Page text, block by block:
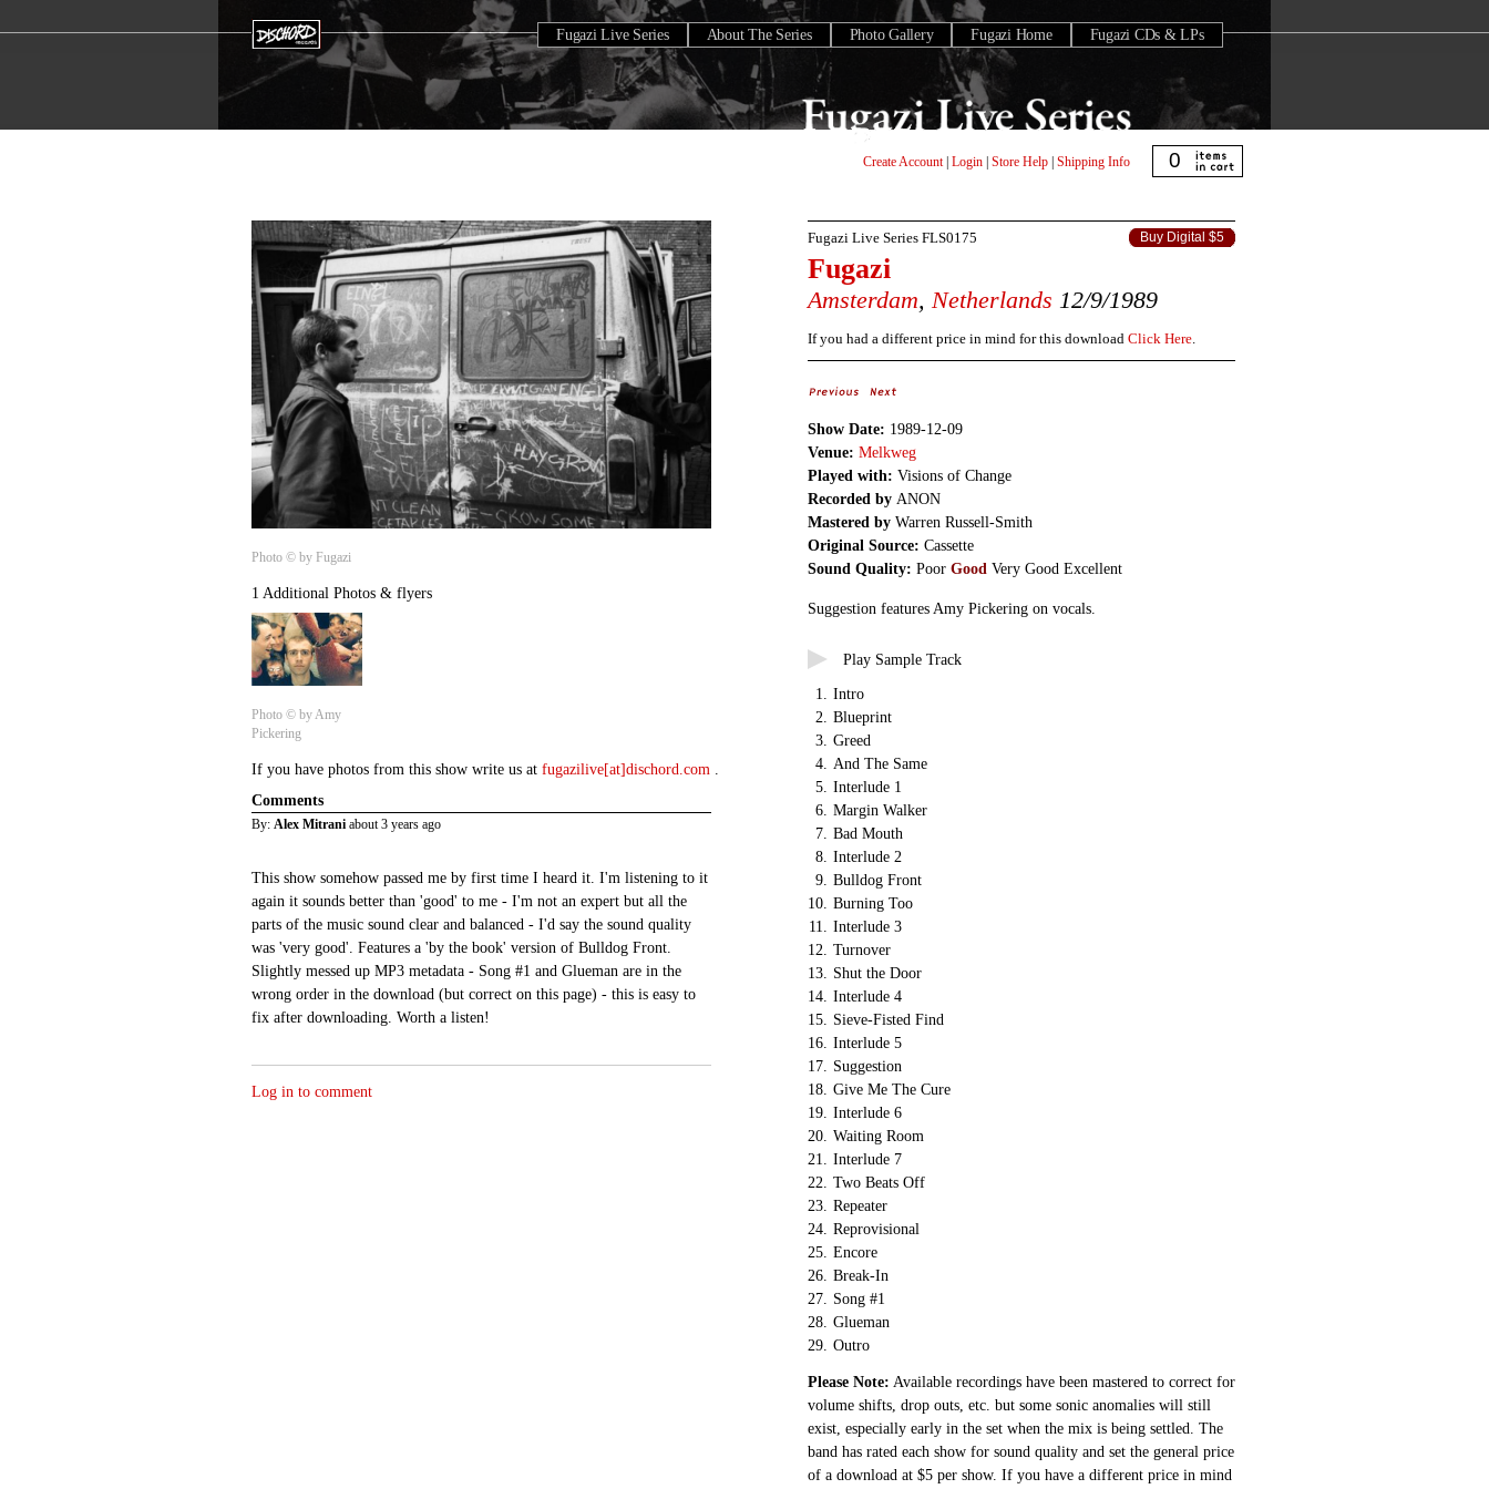
Fugazi Live Series About The Series Photo Gallery Fugazi Home Fugazi CDs & LPs
Create Account| Login Store Help Shipping Info 0
Photo © by Fugazi
1 Additional Photos & flyers
Photo © by Amy
Pickering
If you have photos from this show write us at fugazilive[at]dischord.com
Comments
By: Alex Mitrani about 3 years ago
This show somehow passed me by first time I heard it. I'm listening to it
again it sounds better than 'good' to me - I'm not an expert but all the
parts of the music sound clear and balanced - I'd say the sound quality
was 'very good'. Features a 'by the book' version of Bulldog Front.
Slightly messed up MP3 metadata - Song #1 and Glueman are in the
wrong order in the download (but correct on this page) - this is easy to
fix after downloading. Worth a listen!
Log in to comment
Fugazi Live Series FLS0175
Fugazi
Amsterdam, Netherlands 12/9/1989
Buy Digital $5
If you had a different price in mind for this download Click Here.
Show Date: 1989-12-09
Venue: Melkweg
Played with: Visions of Change
Recorded by ANON
Mastered by Warren Russell-Smith
Original Source: Cassette
Sound Quality: Poor Good Very Good Excellent
Suggestion features Amy Pickering on vocals.
Play Sample Track
1.
Intro
2.
Blueprint
3. Greed
4.
And The Same
5. Interlude 1
6. Margin Walker
7. Bad Mouth
8. Interlude 2
9. Bulldog Front
10. Burning Too
11.
Interlude 3
12.
Turnover
13.
Shut the Door
14. Interlude 4
15.
Sieve-Fisted Find
16. Interlude 5
17.
Suggestion
18. Give Me The Cure
19. Interlude 6
20. Waiting Room
21.
Interlude 7
22.
Two Beats Off
23. Repeater
24. Reprovisional
25. Encore
26. Break-In
27.
Song #1
28. Glueman
29. Outro
Please Note: Available recordings have been mastered to correct for
volume shifts, drop outs, etc. but some sonic anomalies will still
exist, especially early in the set when the mix is being settled. The
band has rated each show for sound quality and set the general price
of a download at $5 per show. If you have a different price in mind